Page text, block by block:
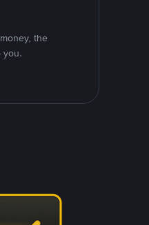
the
you.